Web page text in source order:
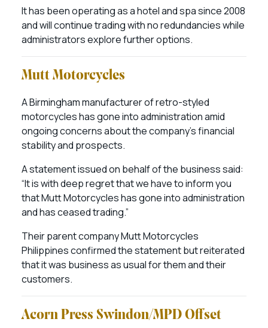
It has been operating as a hotel and spa since 2008
and will continue trading with no redundancies while
administrators explore further options.
Mutt Motorcycles
A Birmingham manufacturer of retro-styled
motorcycles has gone into administration amid
ongoing concerns about the company’s financial
stability and prospects.
A statement issued on behalf of the business said:
“It is with deep regret that we have to inform you
that Mutt Motorcycles has gone into administration
and has ceased trading.”
Their parent company Mutt Motorcycles
Philippines confirmed the statement but reiterated
that it was business as usual for them and their
customers.
Acorn Press Swindon/MPD Offset